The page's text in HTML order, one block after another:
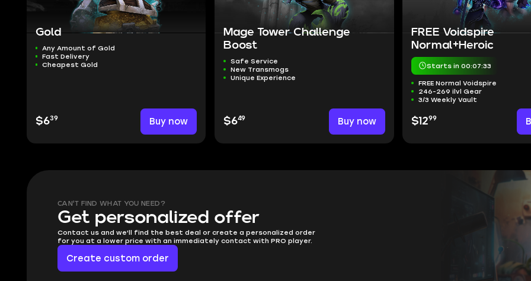
Gold
Any Amount of Gold
Fast Delivery
Cheapest Gold
$639 Buy now
Mage Tower Challenge
Boost
Safe Service
New Transmogs
Unique Experience
$649 Buy now
FREE Voidspire
Normal+Heroic
Starts in 00:07:32
FREE Normal Voidspire
246-269 ilvl Gear
3/3 Weekly Vault
$1299
CAN'T FIND WHAT YOU NEED?
Get personalized offer
Contact us and we'll find the best deal or create a personalized order
for you at a lower price with an immediately contact with PRO player.
Create custom order